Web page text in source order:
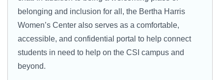
belonging and inclusion for all, the Bertha Harris
Women’s Center also serves as a comfortable,
accessible, and confidential portal to help connect
students in need to help on the CSI campus and
beyond.